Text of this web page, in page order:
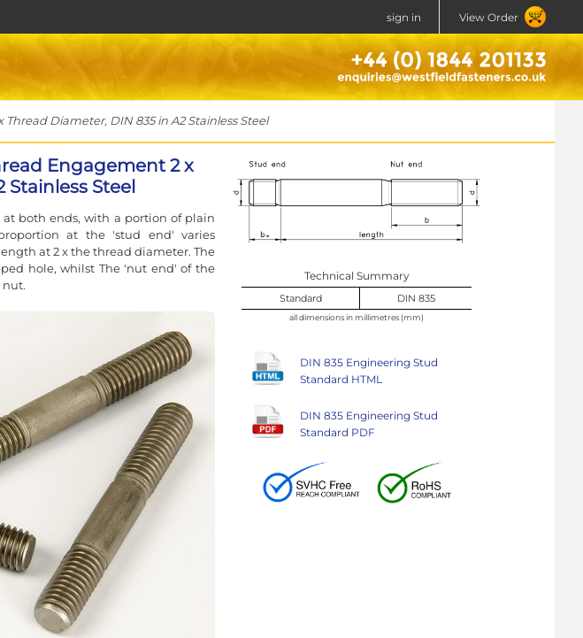
sign in View Order
Diameter, DIN 835 in A2 Stainless Steel
Engagement 2 x
Stainless Steel
both ends, with a portion of plain
at the 'stud end' varies
at 2 x the thread diameter. The
hole, whilst The 'nut end' of the
nut.
Technical Summary
Standard DIN 835
all dimensions in millimetres (mm)
DIN 835 Engineering Stud
Standard HTML
DIN 835 Engineering Stud
Standard PDF